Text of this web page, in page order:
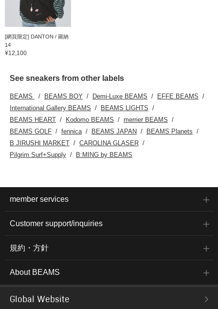
[網頁限定] DANTON / 羅納
14
¥12,100
See sneakers from other labels
BEAMS BEAMS BOY Demi-Luxe BEAMS
EFFE BEAMS
International Gallery BEAMS
BEAMS LIGHTS
BEAMS HEART
Kodomo BEAMS
merrier BEAMS
BEAMS GOLF
fennica BEAMS JAPAN
BEAMS Planets
B JIRUSHI MARKET
CAROLINA GLASER
Pilgrim Surf+Supply
B:MING by BEAMS
member services
Customer support/inquiries
規約・方針
About BEAMS
Global Website